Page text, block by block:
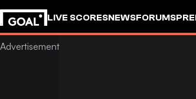
LIVE SCORESNEWSFORUMS